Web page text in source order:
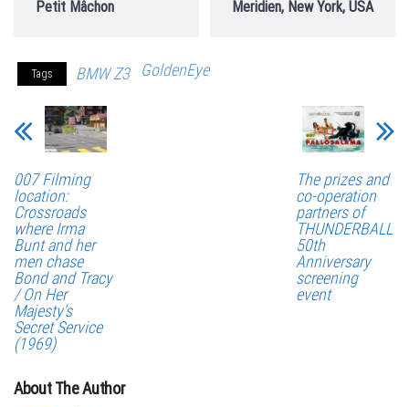
Petit Mâchon
Meridien, New York, USA
Tags BMW Z3 GoldenEye
007 Filming
location:
Crossroads
where Irma
Bunt and her
men chase
Bond and Tracy
/ On Her
Majesty’s
Secret Service
(1969)
The prizes and
co-operation
partners of
THUNDERBALL
50th
Anniversary
screening
event
About The Author